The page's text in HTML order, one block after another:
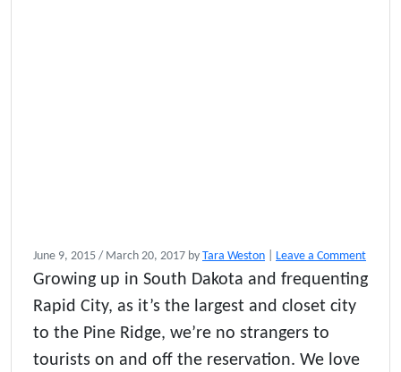
June 9, 2015 / March 20, 2017 by Tara Weston Leave a Comment
Growing up in South Dakota and frequenting
Rapid City, as it’s the largest and closet city
to the Pine Ridge, we’re no strangers to
tourists on and off the reservation. We love